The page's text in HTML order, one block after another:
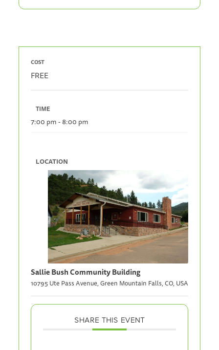
COST
FREE
TIME
7:00 pm - 8:00 pm
LOCATION
Sallie Bush Community Building
10795 Ute Pass Avenue, Green Mountain Falls, CO, USA
SHARE THIS EVENT